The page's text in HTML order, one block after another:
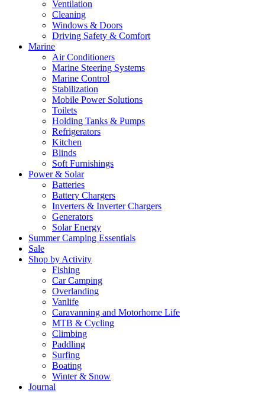
Ventilation
Cleaning
Windows & Doors
Driving Safety & Comfort
Marine
Air Conditioners
Marine Steering Systems
Marine Control
Stabilization
Mobile Power Solutions
Toilets
Holding Tanks & Pumps
Refrigerators
Kitchen
Blinds
Soft Furnishings
Power & Solar
Batteries
Battery Chargers
Inverters & Inverter Chargers
Generators
Solar Energy
Summer Camping Essentials
Sale
Shop by Activity
Fishing
Car Camping
Overlanding
Vanlife
Caravanning and Motorhome Life
MTB & Cycling
Climbing
Paddling
Surfing
Boating
Winter & Snow
Journal